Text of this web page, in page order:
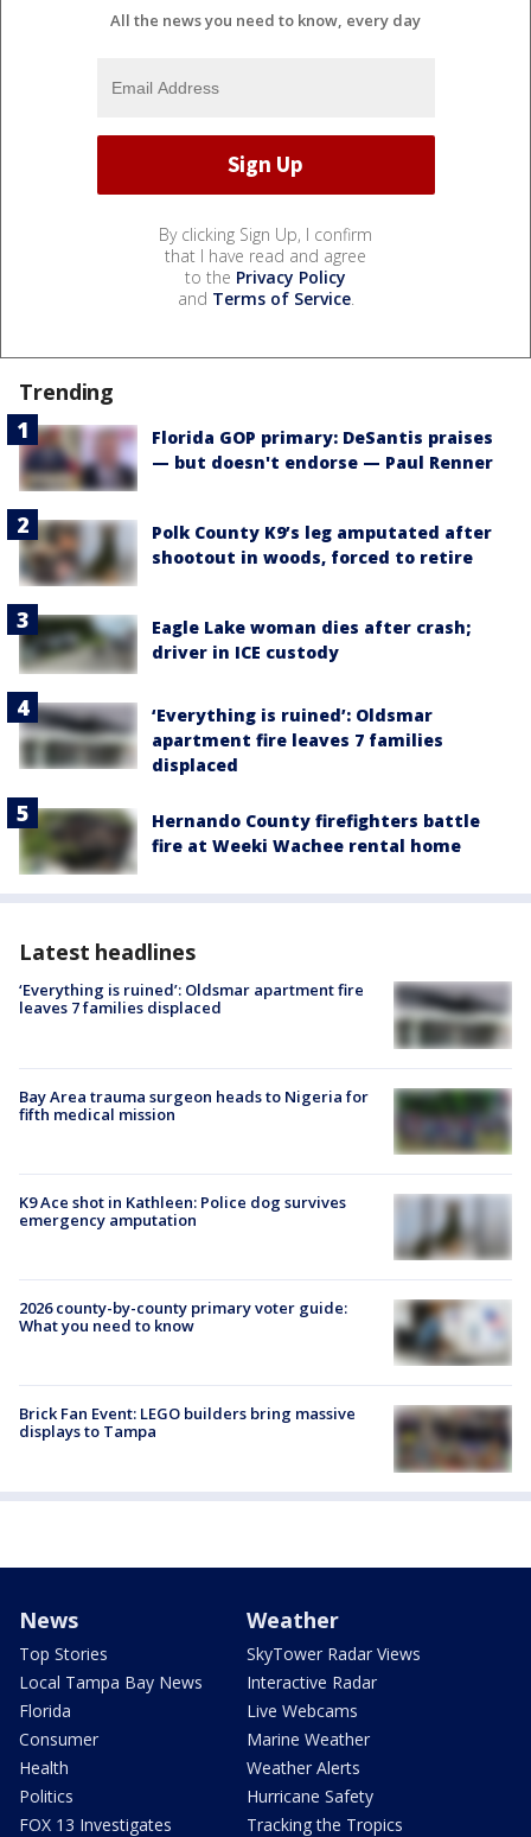
All the news you need to know, every day
By clicking Sign Up, I confirm
that I have read and agree
to the Privacy Policy
and Terms of Service.
Trending
Florida GOP primary: DeSantis praises
— but doesn't endorse — Paul Renner
Polk County K9’s leg amputated after
shootout in woods, forced to retire
Eagle Lake woman dies after crash;
driver in ICE custody
‘Everything is ruined’: Oldsmar
apartment fire leaves 7 families
displaced
Hernando County firefighters battle
fire at Weeki Wachee rental home
Latest headlines
‘Everything is ruined’: Oldsmar apartment fire
leaves 7 families displaced
Bay Area trauma surgeon heads to Nigeria for
fifth medical mission
K9 Ace shot in Kathleen: Police dog survives
emergency amputation
2026 county-by-county primary voter guide:
What you need to know
Brick Fan Event: LEGO builders bring massive
displays to Tampa
News
Top Stories
Local Tampa Bay News
Florida
Consumer
Health
Politics
FOX 13 Investigates
Weather
SkyTower Radar Views
Interactive Radar
Live Webcams
Marine Weather
Weather Alerts
Hurricane Safety
Tracking the Tropics